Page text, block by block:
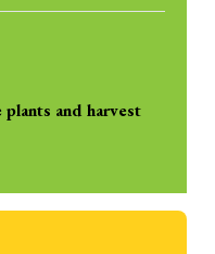
and harvest